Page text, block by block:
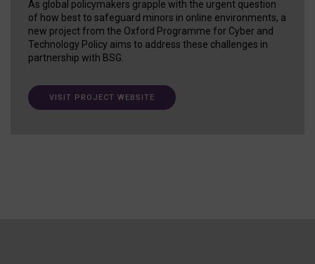
As global policymakers grapple with the urgent question
of how best to safeguard minors in online environments, a
new project from the Oxford Programme for Cyber and
Technology Policy aims to address these challenges in
partnership with BSG.
VISIT PROJECT WEBSITE